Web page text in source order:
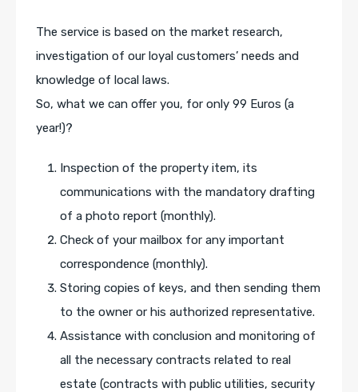
The service is based on the market research,
investigation of our loyal customers’ needs and
knowledge of local laws.
So, what we can offer you, for only 99 Euros (a
year!)?
Inspection of the property item, its
communications with the mandatory drafting
of a photo report (monthly).
Check of your mailbox for any important
correspondence (monthly).
Storing copies of keys, and then sending them
to the owner or his authorized representative.
Assistance with conclusion and monitoring of
all the necessary contracts related to real
estate (contracts with public utilities, security